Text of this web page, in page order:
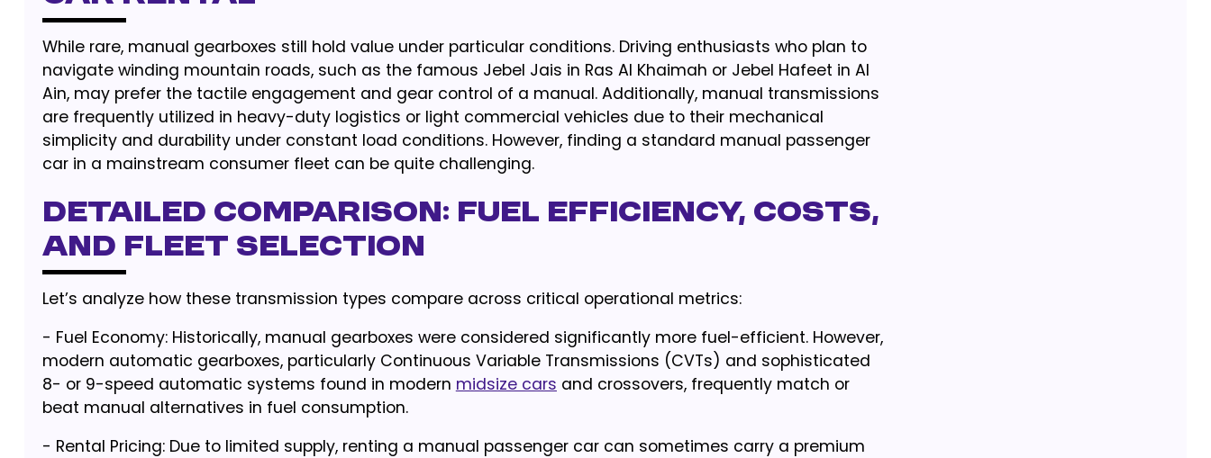
While rare, manual gearboxes still hold value under particular conditions. Driving enthusiasts who plan to
navigate winding mountain roads, such as the famous Jebel Jais in Ras Al Khaimah or Jebel Hafeet in Al
Ain, may prefer the tactile engagement and gear control of a manual. Additionally, manual transmissions
are frequently utilized in heavy-duty logistics or light commercial vehicles due to their mechanical
simplicity and durability under constant load conditions. However, finding a standard manual passenger
car in a mainstream consumer fleet can be quite challenging.
Detailed Comparison: Fuel Efficiency, Costs,
and Fleet Selection
Let’s analyze how these transmission types compare across critical operational metrics:
- Fuel Economy: Historically, manual gearboxes were considered significantly more fuel-efficient. However,
modern automatic gearboxes, particularly Continuous Variable Transmissions (CVTs) and sophisticated
8- or 9-speed automatic systems found in modern midsize cars and crossovers, frequently match or
beat manual alternatives in fuel consumption.
- Rental Pricing: Due to limited supply, renting a manual passenger car can sometimes carry a premium